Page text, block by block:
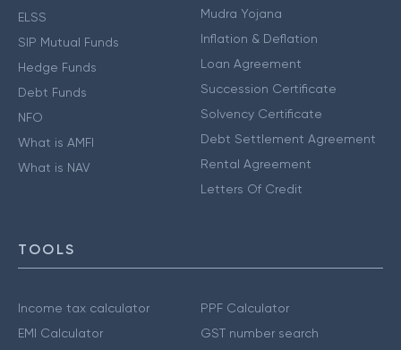
ELSS
SIP Mutual Funds
Hedge Funds
Debt Funds
NFO
What is AMFI
What is NAV
Mudra Yojana
Inflation & Deflation
Loan Agreement
Succession Certificate
Solvency Certificate
Debt Settlement Agreement
Rental Agreement
Letters Of Credit
TOOLS
Income tax calculator
EMI Calculator
PPF Calculator
GST number search